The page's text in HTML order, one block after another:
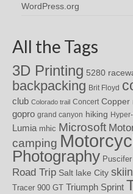
WordPress.org
All the Tags
3D Printing 5280
backpacking Brit Floyd
club Colorado trail Concert Copper
gopro grand canyon hiking
Lumia mhic Microsoft
camping
Photography Puscifer
Road Trip Salt lake City
Tracer 900 GT Triumph Sprint